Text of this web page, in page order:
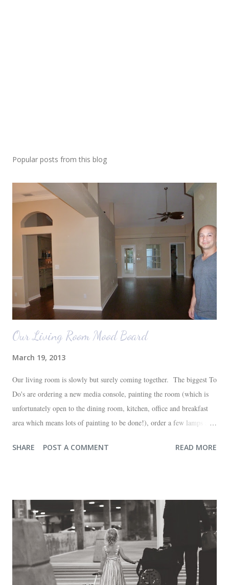
Popular posts from this blog
Our Living Room Mood Board
March 19, 2013
Our living room is slowly but surely coming together. The biggest To
Do's are ordering a new media console, painting the room (which is
unfortunately open to the dining room, kitchen, office and breakfast
area which means lots of painting to be done!), order a few lamps and
any pictures of our "new" house (we moved in at the end of last
and the office on the right. A closer look at the living room. Florida
loves their plant ledges...I do not. You win some. You lose some. I
also want to replace the tile around the fireplace. A view from the
back of the living room looking toward the front corner of the house.
The room behind the half green wall is the o...
SHARE POST A COMMENT READ MORE